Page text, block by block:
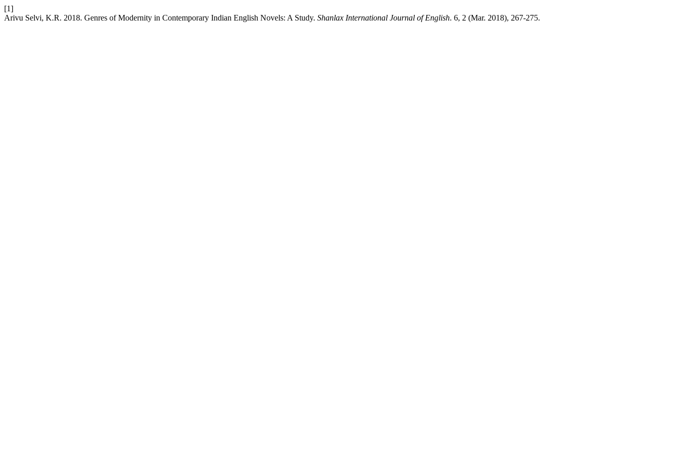
[1]
Arivu Selvi, K.R. 2018. Genres of Modernity in Contemporary Indian English Novels: A Study. Shanlax International Journal of English. 6, 2 (Mar. 2018), 267-275.